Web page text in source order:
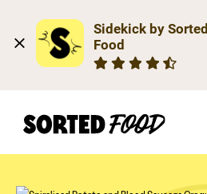
Sidekick by Sorted
Food